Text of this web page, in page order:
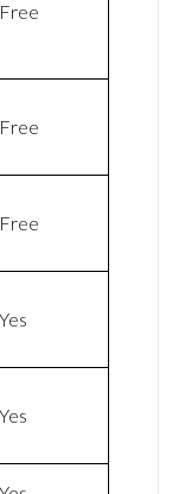
Free
Free
Free
Yes
Yes